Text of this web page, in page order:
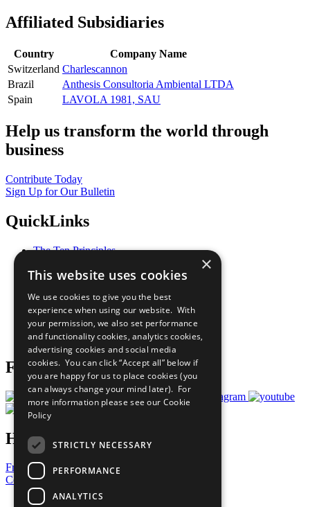
Affiliated Subsidiaries
Country
Company Name
Switzerland Charlescannon
Brazil
Anthesis Consultoria Ambiental LTDA
Spain
LAVOLA 1981, SAU
Help us transform the world through
business
Contribute Today
Sign Up for Our Bulletin
QuickLinks
The Ten Principles
Our Participants
What You Can Do
Careers & Opportunities
Join Now
Prepare your CoP
Follow Us
Have a Question?
Frequently Asked Questions
Contact Us
United Nations
×
This website uses cookies
We use cookies to give you the best
experience when using our website. With
your permission, we also set performance
and functionality cookies, analytics cookies,
advertising cookies and social media
cookies. You can click “Accept all” below if
you are happy for us to place cookies (you
can always change your mind later). For
more information please see our Cookie
Policy
STRICTLY NECESSARY
PERFORMANCE
ANALYTICS